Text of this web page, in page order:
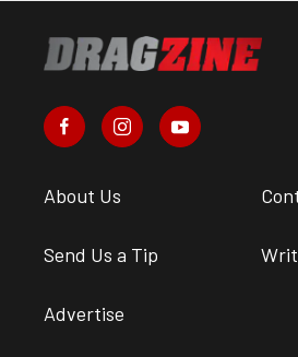
About Us
Send Us a Tip
Advertise